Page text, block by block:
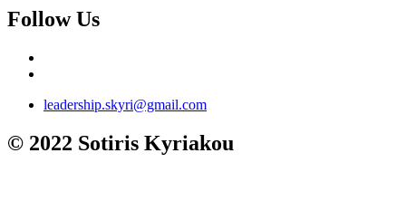
Follow Us
leadership.skyri@gmail.com
© 2022 Sotiris Kyriakou